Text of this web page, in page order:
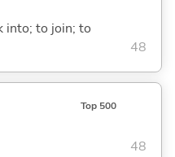
into; to join; to
48
Top 500
48